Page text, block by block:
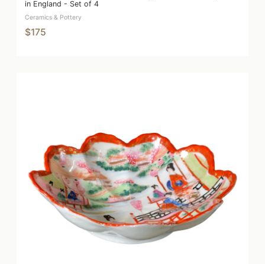
in England - Set of 4
Ceramics & Pottery
$175